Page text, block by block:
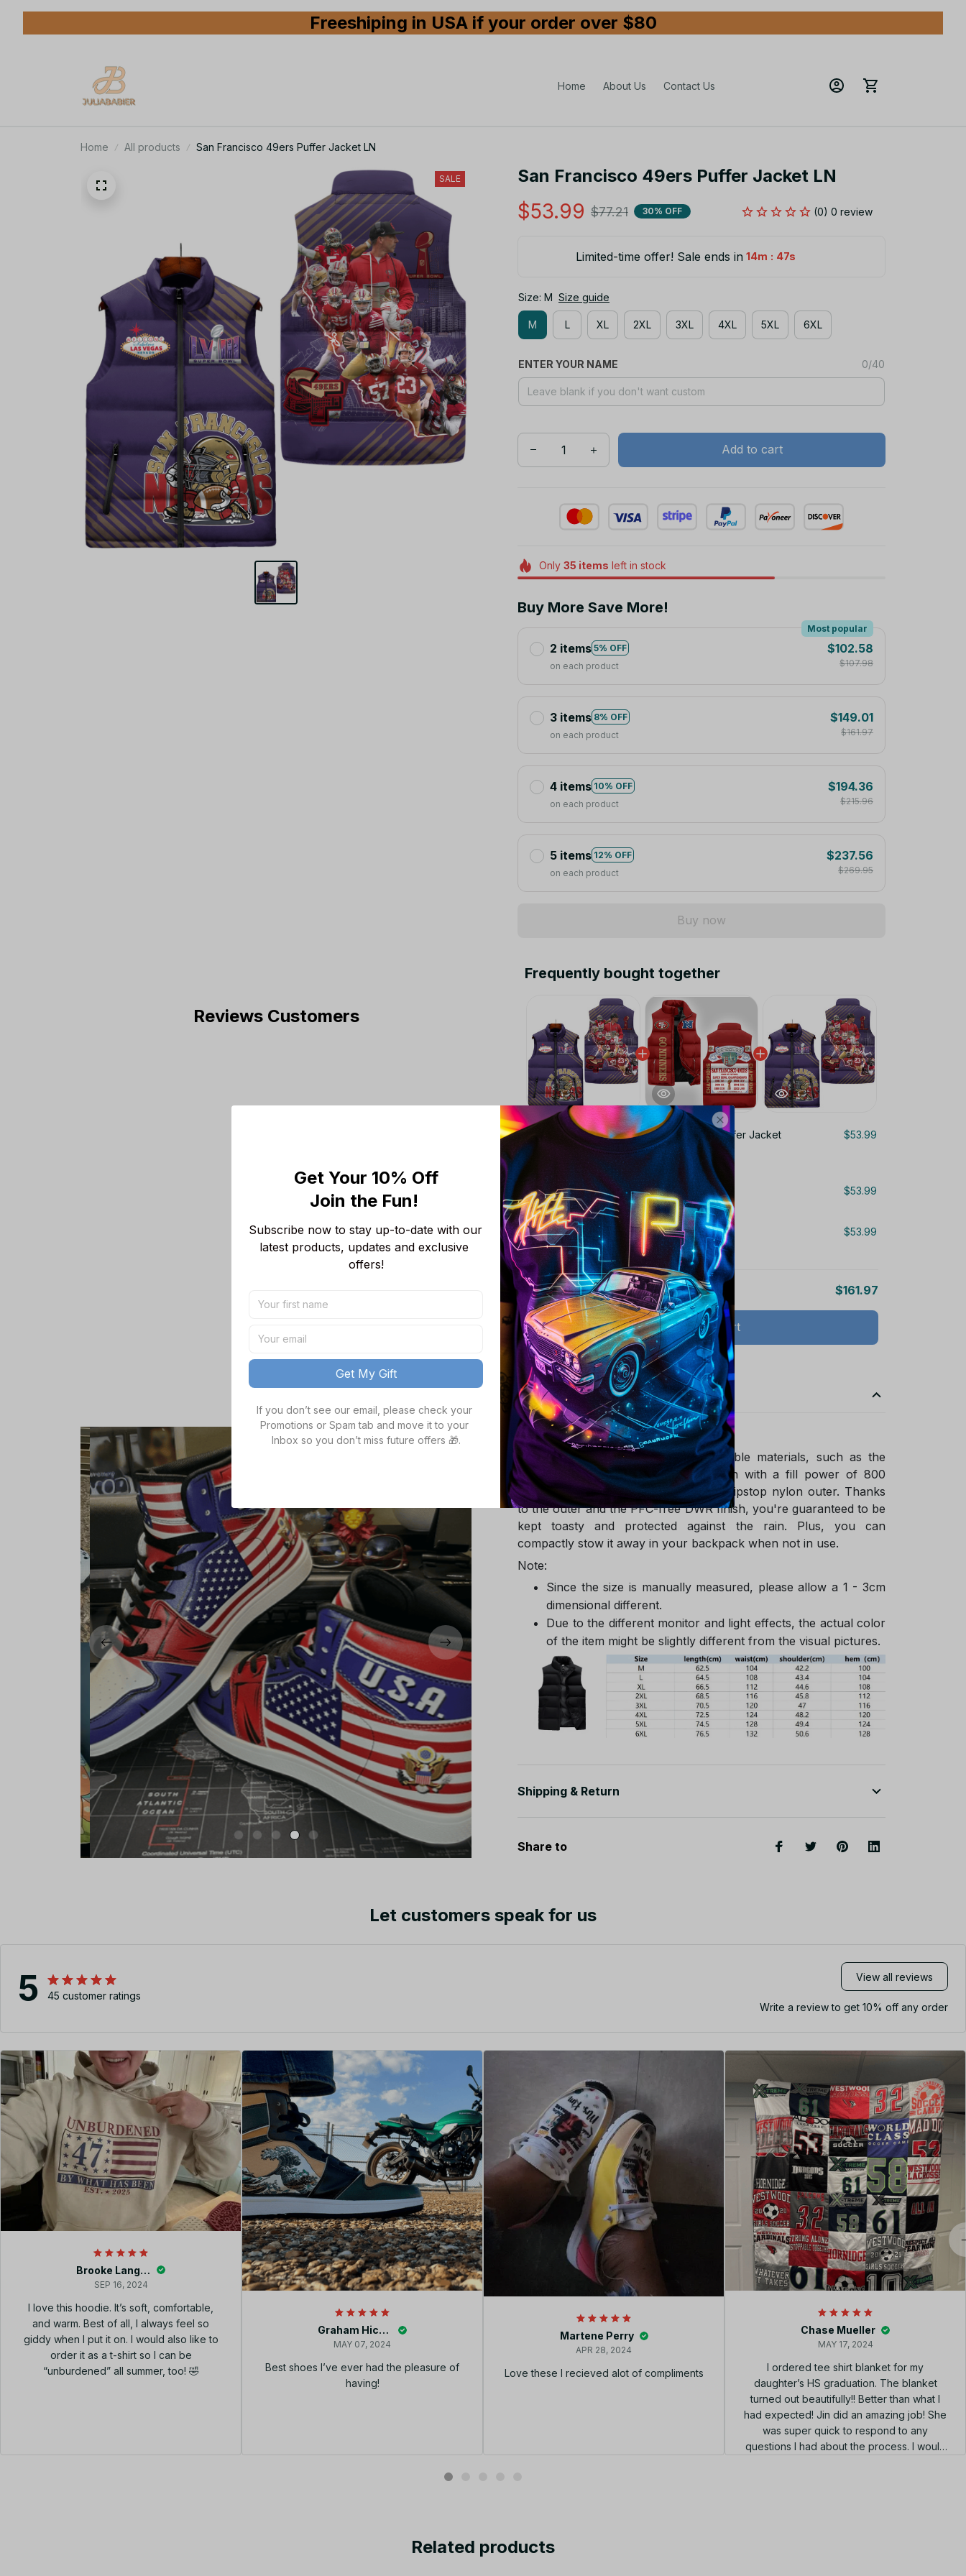
Freeshiping in USA if your order over $80
Home About Us Contact Us
Home All products San Francisco 49ers Puffer Jacket LN
SALE
Reviews Customers
San Francisco 49ers Puffer Jacket LN
$53.99 $77.21 30% OFF (0) 0 review
Limited-time offer! Sale ends in 14m : 47s
Size: M Size guide
M L XL 2XL 3XL 4XL 5XL 6XL
ENTER YOUR NAME 0/40
Add to cart
Only 35 items left in stock
Buy More Save More!
2 items 5% OFF
Most popular
on each product
$102.58
$107.98
3 items 8% OFF
on each product
$149.01
$161.97
4 items 10% OFF
on each product
$194.36
$215.96
5 items 12% OFF
on each product
$237.56
$269.95
Buy now
Frequently bought together
This product:San Francisco 49ers Puffer Jacket
$53.99
San Francisco 49ers Puffer Jacket LN $53.99
M
San Francisco 49ers Puffer Jacket LN $53.99
M
TOTAL PRICE $161.97
Add all to cart
Product details
Product Infotmation
The down jacket is made of sustainable materials, such as the
Global Traceable-certified goose down with a fill power of 800
cuin and the 100% recycled NetPlus ripstop nylon outer. Thanks
to the outer and the PFC-free DWR finish, you're guaranteed to be
kept toasty and protected against the rain. Plus, you can
compactly stow it away in your backpack when not in use.
Note:
Since the size is manually measured, please allow a 1 - 3cm
dimensional different.
Due to the different monitor and light effects, the actual color
of the item might be slightly different from the visual pictures.
Shipping & Return
Share to
Let customers speak for us
5 45 customer ratings
View all reviews
Write a review to get 10% off any order
Brooke Langley
SEP 16, 2024
I love this hoodie. It’s soft, comfortable,
and warm. Best of all, I always feel so
giddy when I put it on. I would also like to
order it as a t-shirt so I can be
“unburdened” all summer, too! 🤣
Graham Hickey
MAY 07, 2024
Best shoes I’ve ever had the pleasure of
having!
Martene Perry
APR 28, 2024
Love these I recieved alot of compliments
Chase Mueller
MAY 17, 2024
I ordered tee shirt blanket for my
daughter’s HS graduation. The blanket
turned out beautifully!! Better than what I
had expected! Jin did an amazing job! She
was super quick to respond to any
questions I had about the process. I would
Related products
Get Your 10% Off
Join the Fun!
Subscribe now to stay up-to-date with our
latest products, updates and exclusive
offers!
Get My Gift
If you don’t see our email, please check your
Promotions or Spam tab and move it to your
Inbox so you don’t miss future offers 🎁.